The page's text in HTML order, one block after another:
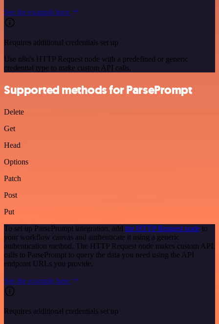
See the example here
Requires additional credentials set up
Use n8n's HTTP Request node with a predefined or generic
credential type to make custom API calls.
Supported methods for ParsePrompt
Delete
Get
Head
Options
Patch
Post
Put
To set up ParsePrompt integration, add the HTTP Request node to
your workflow canvas and authenticate it using a generic
authentication method. The HTTP Request node makes custom API
calls to ParsePrompt to query the data you need using the API
endpoint URLs you provide.
See the example here
Requires additional credentials set up